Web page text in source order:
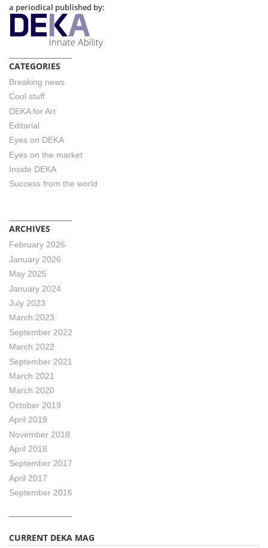
a periodical published by:
CATEGORIES
Breaking news
Cool stuff
DEKA for Art
Editorial
Eyes on DEKA
Eyes on the market
Inside DEKA
Success from the world
ARCHIVES
February 2026
January 2026
May 2025
January 2024
July 2023
March 2023
September 2022
March 2022
September 2021
March 2021
March 2020
October 2019
April 2019
November 2018
April 2018
September 2017
April 2017
September 2016
CURRENT DEKA MAG